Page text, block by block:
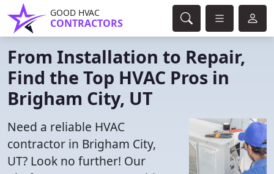
GOOD HVAC
CONTRACTORS
From Installation to Repair,
Find the Top HVAC Pros in
Brigham City, UT
Need a reliable HVAC
contractor in Brigham City,
UT? Look no further! Our